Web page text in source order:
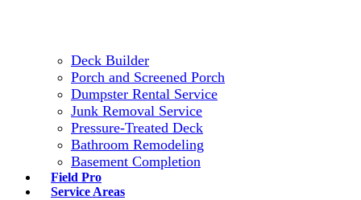
Deck Builder
Porch and Screened Porch
Dumpster Rental Service
Junk Removal Service
Pressure-Treated Deck
Bathroom Remodeling
Basement Completion
Field Pro
Service Areas